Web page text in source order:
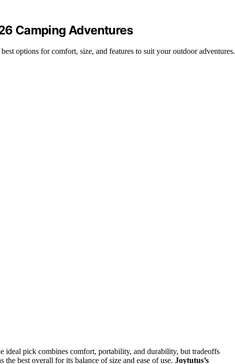
Camping Adventures
options for comfort, size, and features to suit your outdoor adventures.
ideal pick combines comfort, portability, and durability, but tradeoffs
the best overall for its balance of size and ease of use. Joytutus’s